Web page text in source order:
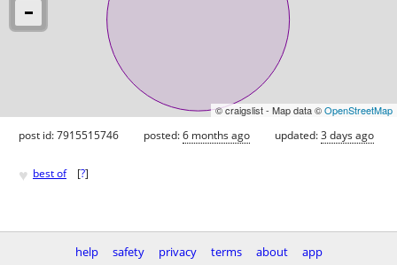
© craigslist - Map data ©OpenStreetMap
post id: 7915515746 posted:6 months ago updated:3 days ago
♥ best of [?]
help safety privacy terms about app